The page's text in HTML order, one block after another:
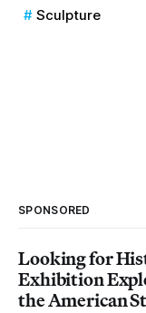
Sculpture
SPONSORED
Looking for
Exhibition
the American